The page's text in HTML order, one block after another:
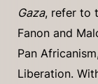
Gaza, refer to
Fanon and
Pan
Liberation.